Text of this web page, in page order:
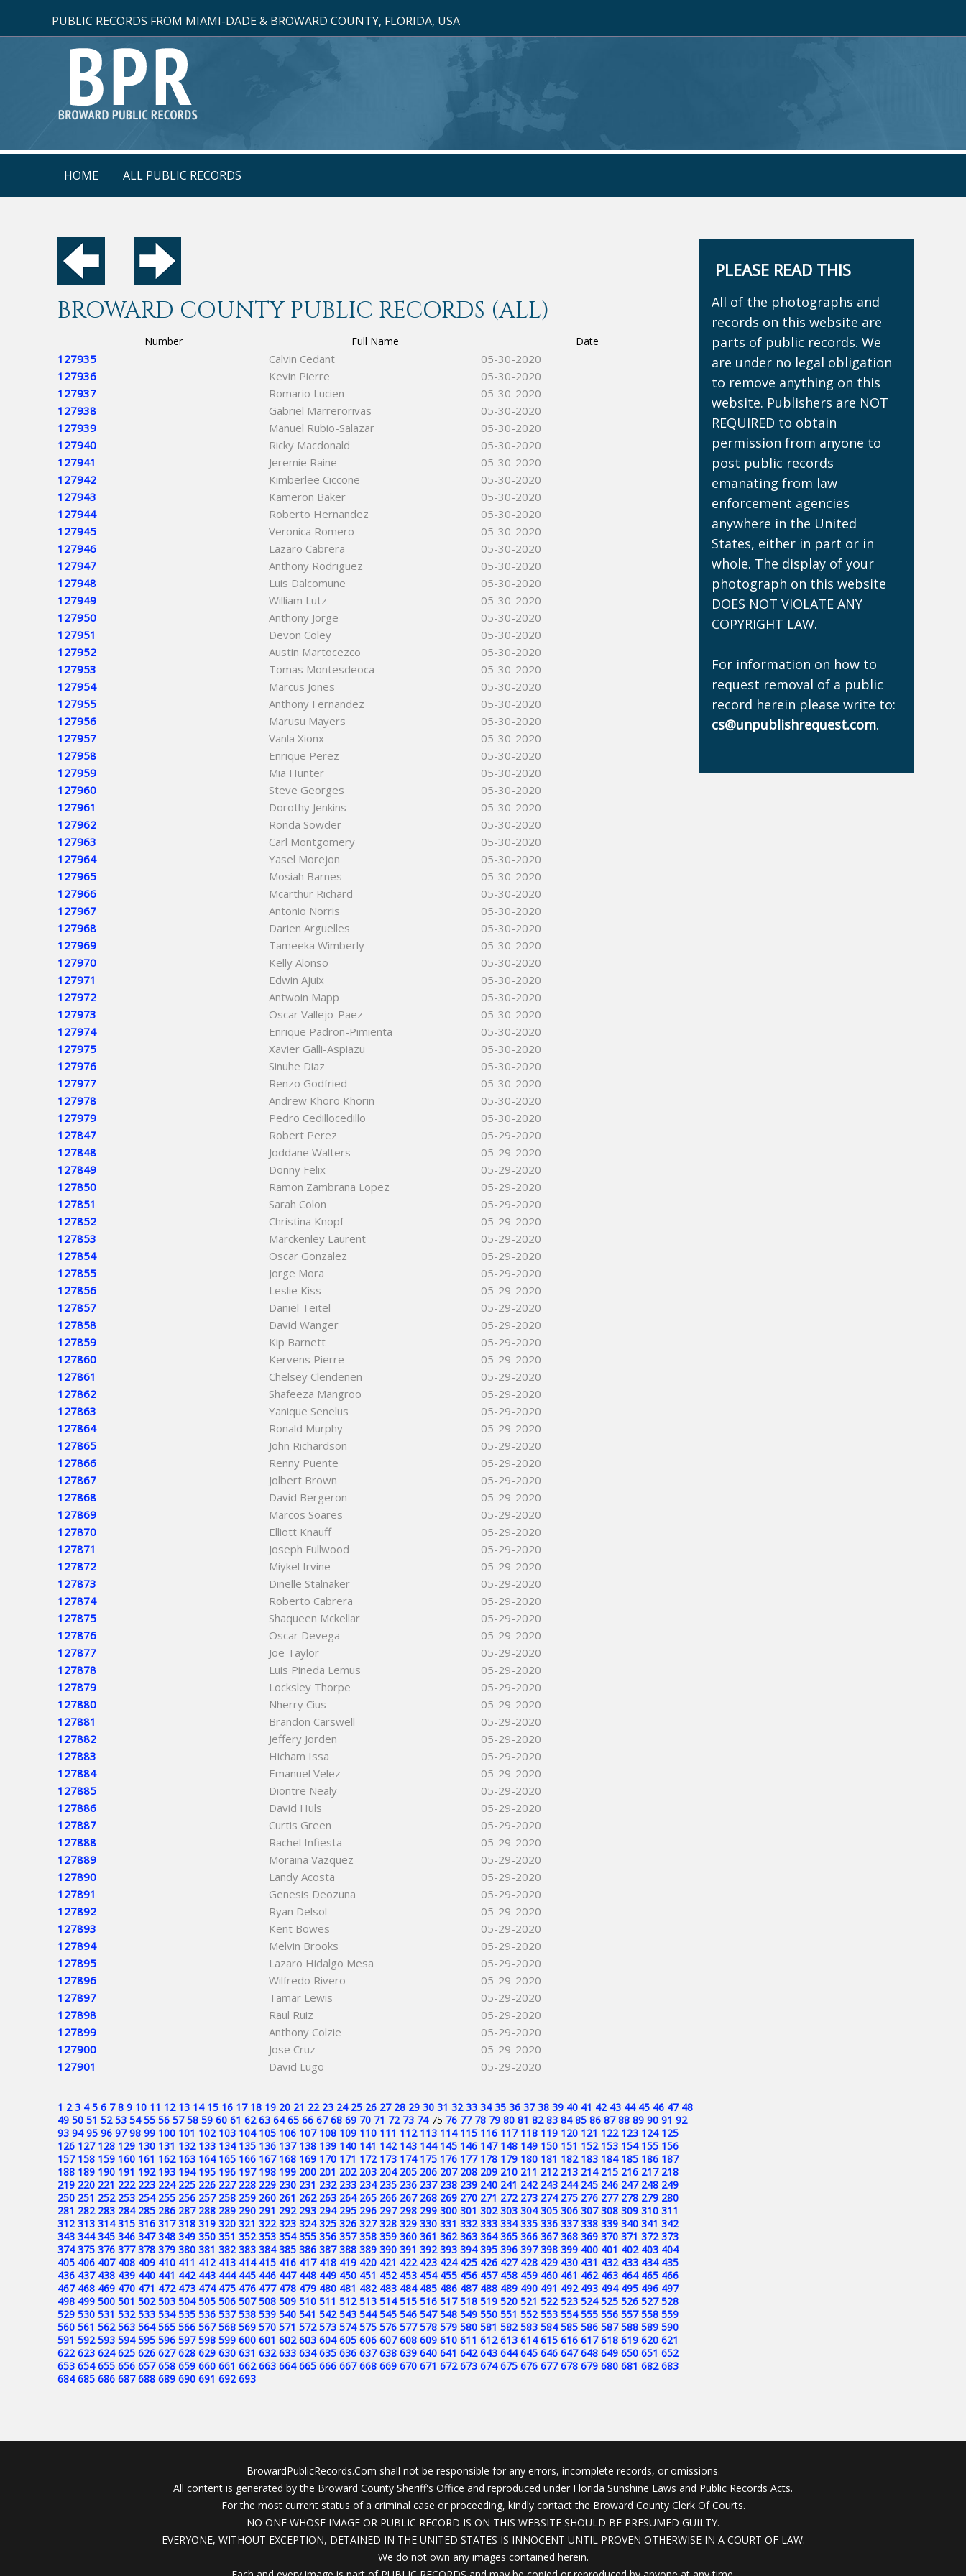
PUBLIC RECORDS FROM MIAMI-DADE & BROWARD COUNTY, FLORIDA, USA
HOME ALL PUBLIC RECORDS
BROWARD COUNTY PUBLIC RECORDS (ALL)
Number Full Name Date
127935 Calvin Cedant
05-30-2020
127936
Kevin Pierre
05-30-2020
127937
Romario Lucien
05-30-2020
127938
Gabriel Marrerorivas
05-30-2020
127939
Manuel Rubio-Salazar
05-30-2020
127940
Ricky Macdonald
05-30-2020
127941
Jeremie Raine
05-30-2020
127942
Kimberlee Ciccone
05-30-2020
127943
Kameron Baker
05-30-2020
127944
Roberto Hernandez
05-30-2020
127945
Veronica Romero
05-30-2020
127946
Lazaro Cabrera
05-30-2020
127947
Anthony Rodriguez
05-30-2020
127948
Luis Dalcomune
05-30-2020
127949
William Lutz
05-30-2020
127950
Anthony Jorge
05-30-2020
127951
Devon Coley
05-30-2020
127952
Austin Martocezco
05-30-2020
127953
Tomas Montesdeoca
05-30-2020
127954
Marcus Jones
05-30-2020
127955
Anthony Fernandez
05-30-2020
127956
Marusu Mayers
05-30-2020
127957
Vanla Xionx
05-30-2020
127958
Enrique Perez
05-30-2020
127959
Mia Hunter
05-30-2020
127960
Steve Georges
05-30-2020
127961
Dorothy Jenkins
05-30-2020
127962
Ronda Sowder
05-30-2020
127963
Carl Montgomery
05-30-2020
127964
Yasel Morejon
05-30-2020
127965
Mosiah Barnes
05-30-2020
127966
Mcarthur Richard
05-30-2020
127967
Antonio Norris
05-30-2020
127968
Darien Arguelles
05-30-2020
127969
Tameeka Wimberly
05-30-2020
127970
Kelly Alonso
05-30-2020
127971
Edwin Ajuix
05-30-2020
127972
Antwoin Mapp
05-30-2020
127973
Oscar Vallejo-Paez
05-30-2020
127974
Enrique Padron-Pimienta
05-30-2020
127975
Xavier Galli-Aspiazu
05-30-2020
127976
Sinuhe Diaz
05-30-2020
127977
Renzo Godfried
05-30-2020
127978
Andrew Khoro Khorin
05-30-2020
127979
Pedro Cedillocedillo
05-30-2020
127847
Robert Perez
05-29-2020
127848
Joddane Walters
05-29-2020
127849
Donny Felix
05-29-2020
127850
Ramon Zambrana Lopez
05-29-2020
127851
Sarah Colon
05-29-2020
127852
Christina Knopf
05-29-2020
127853
Marckenley Laurent
05-29-2020
127854
Oscar Gonzalez
05-29-2020
127855
Jorge Mora
05-29-2020
127856
Leslie Kiss
05-29-2020
127857
Daniel Teitel
05-29-2020
127858
David Wanger
05-29-2020
127859
Kip Barnett
05-29-2020
127860
Kervens Pierre
05-29-2020
127861
Chelsey Clendenen
05-29-2020
127862
Shafeeza Mangroo
05-29-2020
127863
Yanique Senelus
05-29-2020
127864
Ronald Murphy
05-29-2020
127865
John Richardson
05-29-2020
127866
Renny Puente
05-29-2020
127867
Jolbert Brown
05-29-2020
127868
David Bergeron
05-29-2020
127869
Marcos Soares
05-29-2020
127870
Elliott Knauff
05-29-2020
127871
Joseph Fullwood
05-29-2020
127872
Miykel Irvine
05-29-2020
127873
Dinelle Stalnaker
05-29-2020
127874
Roberto Cabrera
05-29-2020
127875
Shaqueen Mckellar
05-29-2020
127876
Oscar Devega
05-29-2020
127877
Joe Taylor
05-29-2020
127878
Luis Pineda Lemus
05-29-2020
127879
Locksley Thorpe
05-29-2020
127880
Nherry Cius
05-29-2020
127881
Brandon Carswell
05-29-2020
127882
Jeffery Jorden
05-29-2020
127883
Hicham Issa
05-29-2020
127884
Emanuel Velez
05-29-2020
127885
Diontre Nealy
05-29-2020
127886
David Huls
05-29-2020
127887
Curtis Green
05-29-2020
127888
Rachel Infiesta
05-29-2020
127889
Moraina Vazquez
05-29-2020
127890
Landy Acosta
05-29-2020
127891
Genesis Deozuna
05-29-2020
127892
Ryan Delsol
05-29-2020
127893
Kent Bowes
05-29-2020
127894
Melvin Brooks
05-29-2020
127895
Lazaro Hidalgo Mesa
05-29-2020
127896
Wilfredo Rivero
05-29-2020
127897
Tamar Lewis
05-29-2020
127898
Raul Ruiz
05-29-2020
127899
Anthony Colzie
05-29-2020
127900
Jose Cruz
05-29-2020
127901
David Lugo 05-29-2020
1 2 3 4 5 6 7 8 9 10 11 12 13 14 15 16 17 18 19 20 21 22 23 24 25 26 27 28 29 30 31 32 33 34 35 36 37 38 39 40 41 42 43 44 45 46 47 48
49 50 51 52 53 54 55 56 57 58 59 60 61 62 63 64 65 66 67 68 69 70 71 72 73 74 75 76 77 78 79 80 81 82 83 84 85 86 87 88 89 90 91 92
93 94 95 96 97 98 99 100 101 102 103 104 105 106 107 108 109 110 111 112 113 114 115 116 117 118 119 120 121 122 123 124 125
126 127 128 129 130 131 132 133 134 135 136 137 138 139 140 141 142 143 144 145 146 147 148 149 150 151 152 153 154 155 156
157 158 159 160 161 162 163 164 165 166 167 168 169 170 171 172 173 174 175 176 177 178 179 180 181 182 183 184 185 186 187
188 189 190 191 192 193 194 195 196 197 198 199 200 201 202 203 204 205 206 207 208 209 210 211 212 213 214 215 216 217 218
219 220 221 222 223 224 225 226 227 228 229 230 231 232 233 234 235 236 237 238 239 240 241 242 243 244 245 246 247 248 249
250 251 252 253 254 255 256 257 258 259 260 261 262 263 264 265 266 267 268 269 270 271 272 273 274 275 276 277 278 279 280
281 282 283 284 285 286 287 288 289 290 291 292 293 294 295 296 297 298 299 300 301 302 303 304 305 306 307 308 309 310 311
312 313 314 315 316 317 318 319 320 321 322 323 324 325 326 327 328 329 330 331 332 333 334 335 336 337 338 339 340 341 342
343 344 345 346 347 348 349 350 351 352 353 354 355 356 357 358 359 360 361 362 363 364 365 366 367 368 369 370 371 372 373
374 375 376 377 378 379 380 381 382 383 384 385 386 387 388 389 390 391 392 393 394 395 396 397 398 399 400 401 402 403 404
405 406 407 408 409 410 411 412 413 414 415 416 417 418 419 420 421 422 423 424 425 426 427 428 429 430 431 432 433 434 435
436 437 438 439 440 441 442 443 444 445 446 447 448 449 450 451 452 453 454 455 456 457 458 459 460 461 462 463 464 465 466
467 468 469 470 471 472 473 474 475 476 477 478 479 480 481 482 483 484 485 486 487 488 489 490 491 492 493 494 495 496 497
498 499 500 501 502 503 504 505 506 507 508 509 510 511 512 513 514 515 516 517 518 519 520 521 522 523 524 525 526 527 528
529 530 531 532 533 534 535 536 537 538 539 540 541 542 543 544 545 546 547 548 549 550 551 552 553 554 555 556 557 558 559
560 561 562 563 564 565 566 567 568 569 570 571 572 573 574 575 576 577 578 579 580 581 582 583 584 585 586 587 588 589 590
591 592 593 594 595 596 597 598 599 600 601 602 603 604 605 606 607 608 609 610 611 612 613 614 615 616 617 618 619 620 621
622 623 624 625 626 627 628 629 630 631 632 633 634 635 636 637 638 639 640 641 642 643 644 645 646 647 648 649 650 651 652
653 654 655 656 657 658 659 660 661 662 663 664 665 666 667 668 669 670 671 672 673 674 675 676 677 678 679 680 681 682 683
684 685 686 687 688 689 690 691 692 693
PLEASE READ THIS
All of the photographs and
records on this website are
parts of public records. We
are under no legal obligation
to remove anything on this
website. Publishers are NOT
REQUIRED to obtain
permission from anyone to
post public records
emanating from law
enforcement agencies
anywhere in the United
States, either in part or in
whole. The display of your
photograph on this website
DOES NOT VIOLATE ANY
COPYRIGHT LAW.
For information on how to
request removal of a public
record herein please write to:
cs@unpublishrequest.com.
BrowardPublicRecords.Com shall not be responsible for any errors, incomplete records, or omissions.
All content is generated by the Broward County Sheriff's Office and reproduced under Florida Sunshine Laws and Public Records Acts.
For the most current status of a criminal case or proceeding, kindly contact the Broward County Clerk Of Courts.
NO ONE WHOSE IMAGE OR PUBLIC RECORD IS ON THIS WEBSITE SHOULD BE PRESUMED GUILTY.
EVERYONE, WITHOUT EXCEPTION, DETAINED IN THE UNITED STATES IS INNOCENT UNTIL PROVEN OTHERWISE IN A COURT OF LAW.
We do not own any images contained herein.